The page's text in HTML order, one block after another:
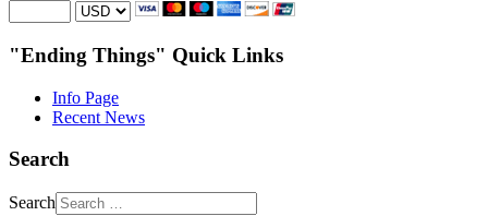
"Ending Things" Quick Links
Info Page
Recent News
Search
Search